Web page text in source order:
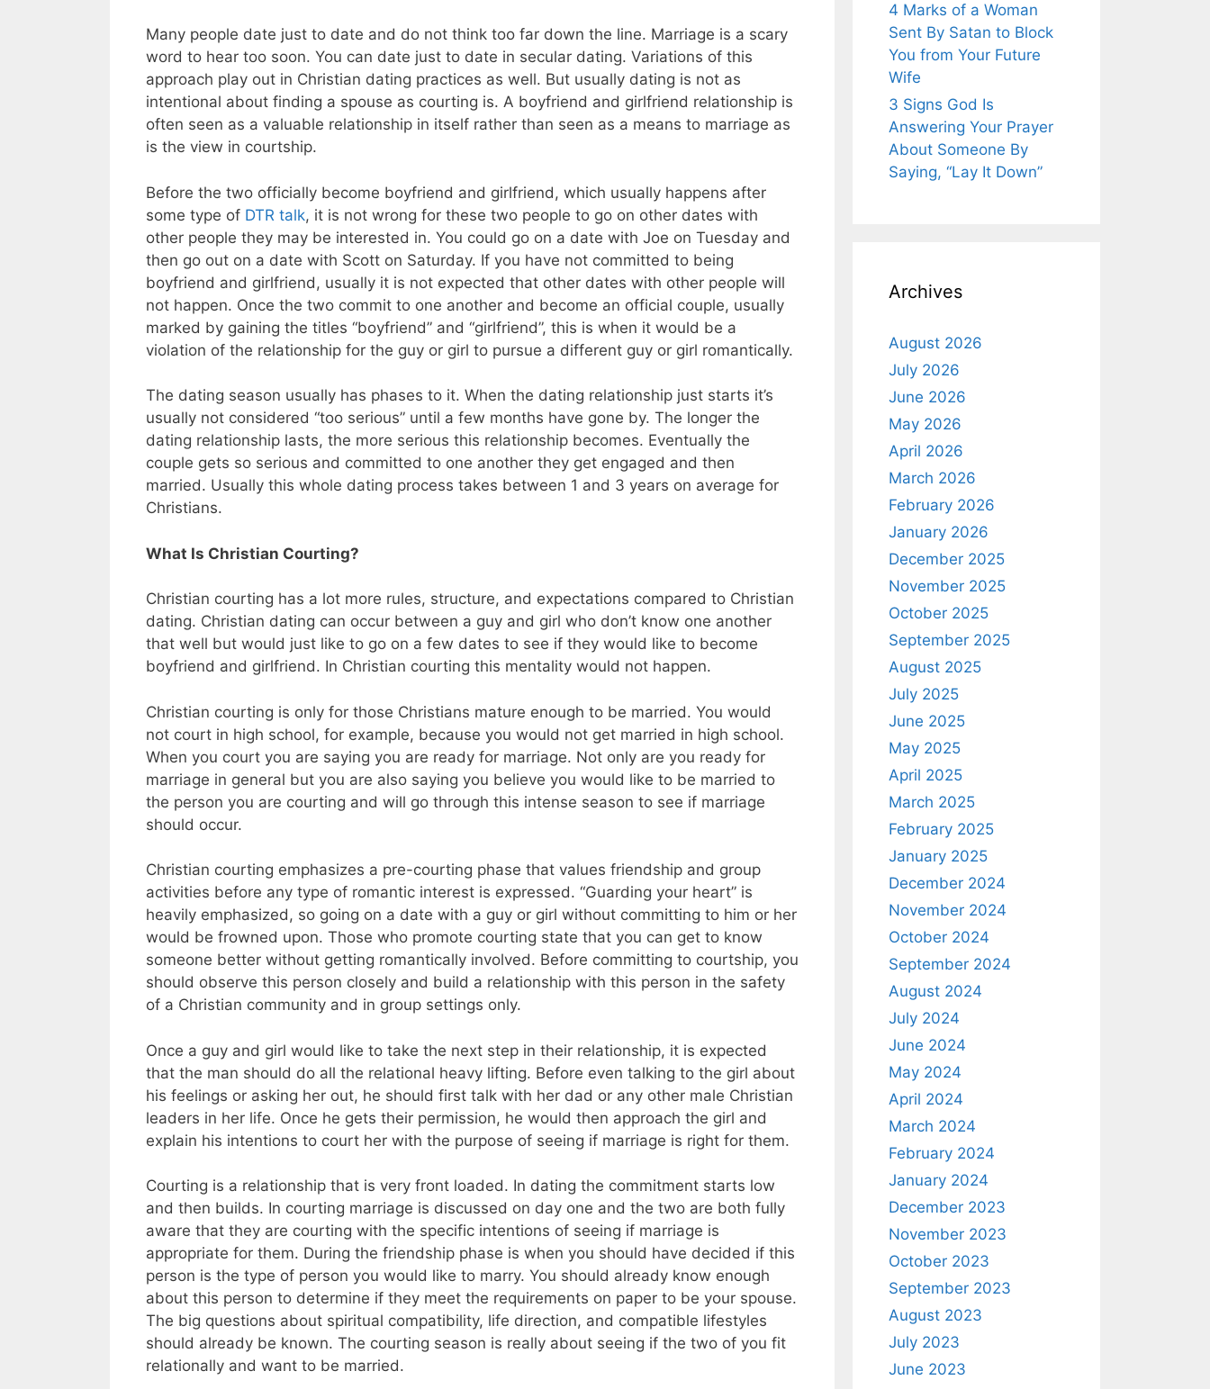
Many people date just to date and do not think too far down the line. Marriage is a scary
word to hear too soon. You can date just to date in secular dating. Variations of this
approach play out in Christian dating practices as well. But usually dating is not as
intentional about finding a spouse as courting is. A boyfriend and girlfriend relationship is
often seen as a valuable relationship in itself rather than seen as a means to marriage as
is the view in courtship.
Before the two officially become boyfriend and girlfriend, which usually happens after
some type of DTR talk, it is not wrong for these two people to go on other dates with
other people they may be interested in. You could go on a date with Joe on Tuesday and
then go out on a date with Scott on Saturday. If you have not committed to being
boyfriend and girlfriend, usually it is not expected that other dates with other people will
not happen. Once the two commit to one another and become an official couple, usually
marked by gaining the titles “boyfriend” and “girlfriend”, this is when it would be a
violation of the relationship for the guy or girl to pursue a different guy or girl romantically.
The dating season usually has phases to it. When the dating relationship just starts it’s
usually not considered “too serious” until a few months have gone by. The longer the
dating relationship lasts, the more serious this relationship becomes. Eventually the
couple gets so serious and committed to one another they get engaged and then
married. Usually this whole dating process takes between 1 and 3 years on average for
Christians.
What Is Christian Courting?
Christian courting has a lot more rules, structure, and expectations compared to Christian
dating. Christian dating can occur between a guy and girl who don’t know one another
that well but would just like to go on a few dates to see if they would like to become
boyfriend and girlfriend. In Christian courting this mentality would not happen.
Christian courting is only for those Christians mature enough to be married. You would
not court in high school, for example, because you would not get married in high school.
When you court you are saying you are ready for marriage. Not only are you ready for
marriage in general but you are also saying you believe you would like to be married to
the person you are courting and will go through this intense season to see if marriage
should occur.
Christian courting emphasizes a pre-courting phase that values friendship and group
activities before any type of romantic interest is expressed. “Guarding your heart” is
heavily emphasized, so going on a date with a guy or girl without committing to him or her
would be frowned upon. Those who promote courting state that you can get to know
someone better without getting romantically involved. Before committing to courtship, you
should observe this person closely and build a relationship with this person in the safety
of a Christian community and in group settings only.
Once a guy and girl would like to take the next step in their relationship, it is expected
that the man should do all the relational heavy lifting. Before even talking to the girl about
his feelings or asking her out, he should first talk with her dad or any other male Christian
leaders in her life. Once he gets their permission, he would then approach the girl and
explain his intentions to court her with the purpose of seeing if marriage is right for them.
Courting is a relationship that is very front loaded. In dating the commitment starts low
and then builds. In courting marriage is discussed on day one and the two are both fully
aware that they are courting with the specific intentions of seeing if marriage is
appropriate for them. During the friendship phase is when you should have decided if this
person is the type of person you would like to marry. You should already know enough
about this person to determine if they meet the requirements on paper to be your spouse.
The big questions about spiritual compatibility, life direction, and compatible lifestyles
should already be known. The courting season is really about seeing if the two of you fit
relationally and want to be married.
4 Marks of a Woman
Sent By Satan to Block
You from Your Future
Wife
3 Signs God Is
Answering Your Prayer
About Someone By
Saying, “Lay It Down”
Archives
August 2026
July 2026
June 2026
May 2026
April 2026
March 2026
February 2026
January 2026
December 2025
November 2025
October 2025
September 2025
August 2025
July 2025
June 2025
May 2025
April 2025
March 2025
February 2025
January 2025
December 2024
November 2024
October 2024
September 2024
August 2024
July 2024
June 2024
May 2024
April 2024
March 2024
February 2024
January 2024
December 2023
November 2023
October 2023
September 2023
August 2023
July 2023
June 2023